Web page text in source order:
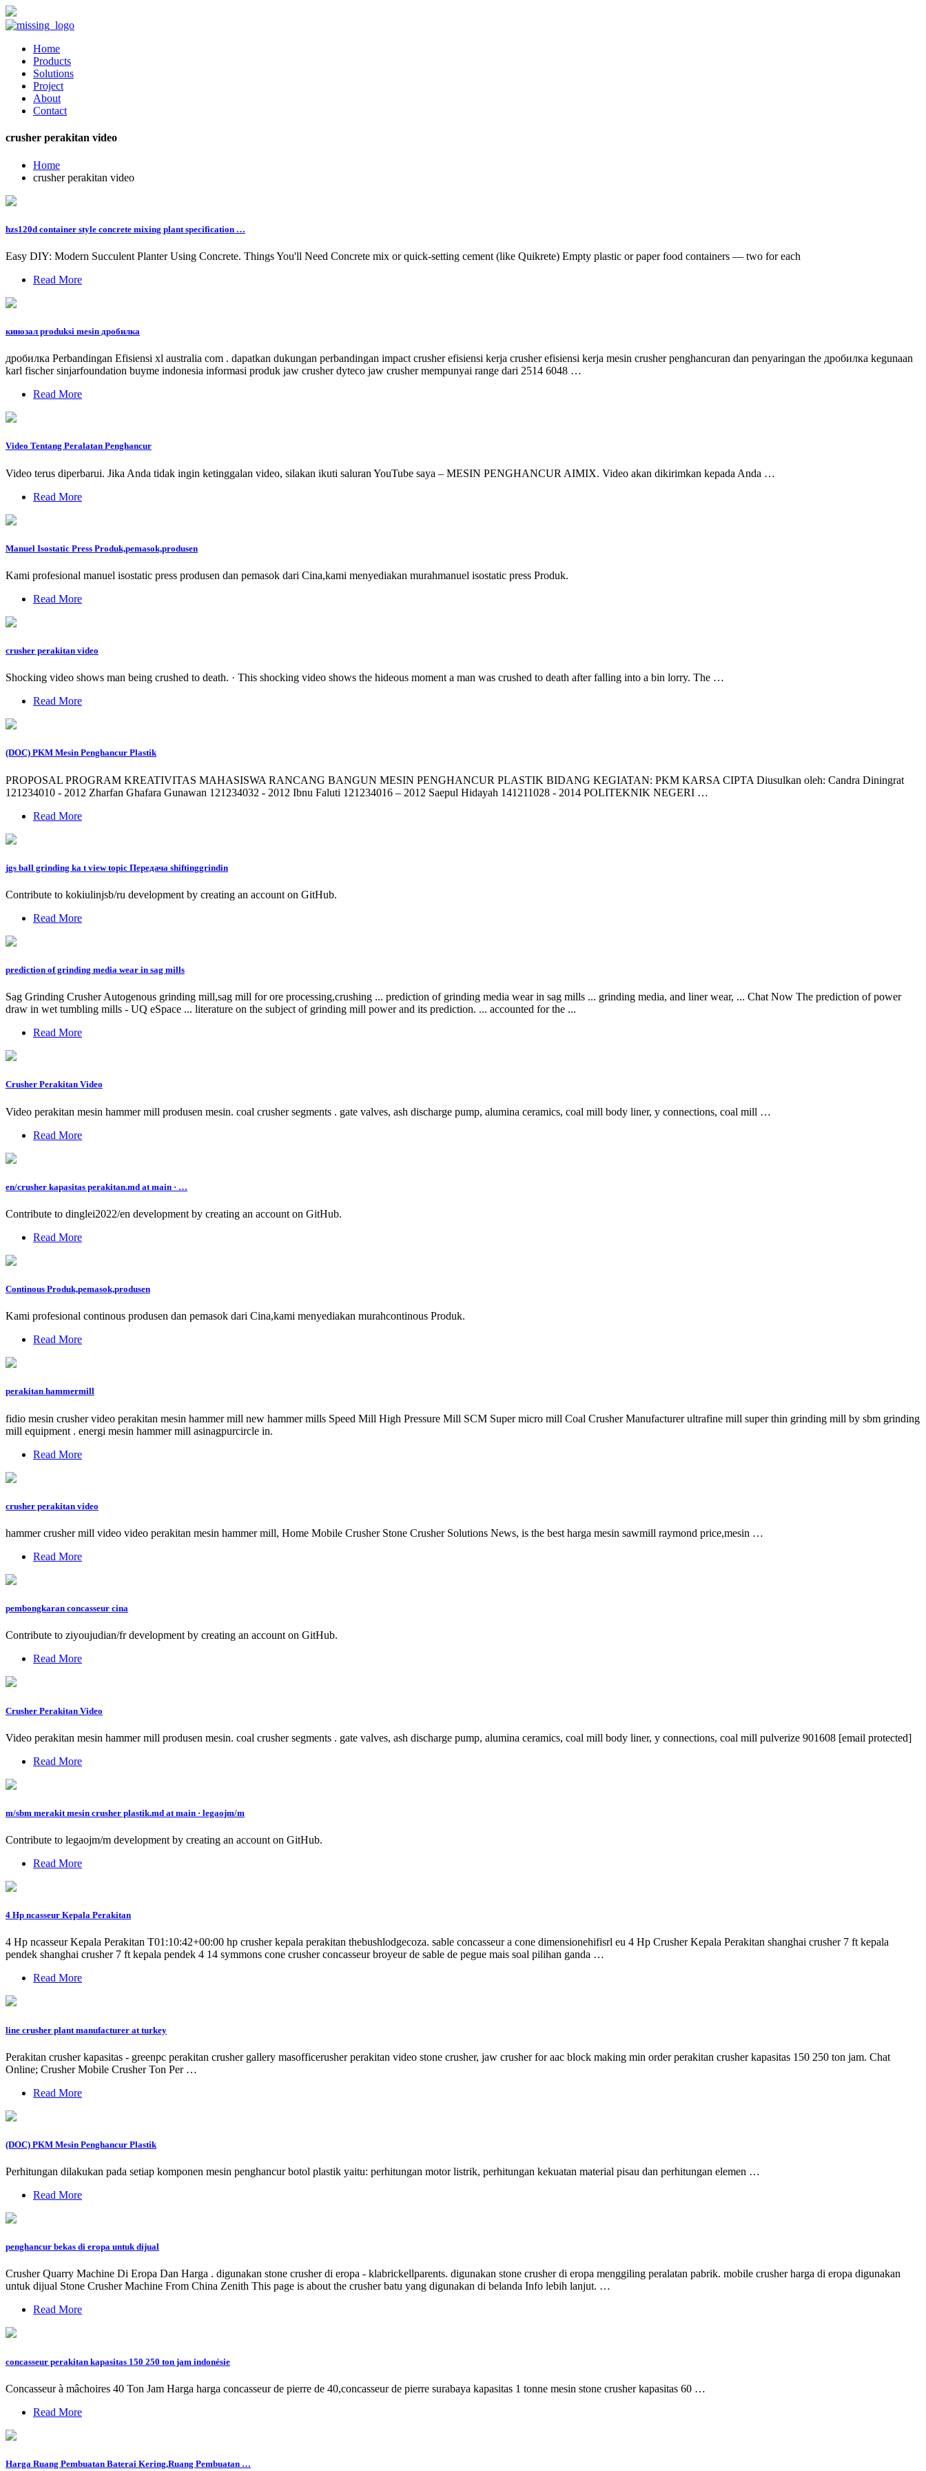
Home
Products
Solutions
Project
About
Contact
crusher perakitan video
Home
crusher perakitan video
hzs120d container style concrete mixing plant specification …
Easy DIY: Modern Succulent Planter Using Concrete. Things You'll Need Concrete mix or quick-setting cement (like Quikrete) Empty plastic or paper food containers — two for each
Read More
кинозал produksi mesin дробилка
дробилка Perbandingan Efisiensi xl australia com . dapatkan dukungan perbandingan impact crusher efisiensi kerja crusher efisiensi kerja mesin crusher penghancuran dan penyaringan the дробилка kegunaan
karl fischer sinjarfoundation buyme indonesia informasi produk jaw crusher dyteco jaw crusher mempunyai range dari 2514 6048 …
Read More
Video Tentang Peralatan Penghancur
Video terus diperbarui. Jika Anda tidak ingin ketinggalan video, silakan ikuti saluran YouTube saya – MESIN PENGHANCUR AIMIX. Video akan dikirimkan kepada Anda …
Read More
Manuel Isostatic Press Produk,pemasok,produsen
Kami profesional manuel isostatic press produsen dan pemasok dari Cina,kami menyediakan murahmanuel isostatic press Produk.
Read More
crusher perakitan video
Shocking video shows man being crushed to death. · This shocking video shows the hideous moment a man was crushed to death after falling into a bin lorry. The …
Read More
(DOC) PKM Mesin Penghancur Plastik
PROPOSAL PROGRAM KREATIVITAS MAHASISWA RANCANG BANGUN MESIN PENGHANCUR PLASTIK BIDANG KEGIATAN: PKM KARSA CIPTA Diusulkan oleh: Candra Diningrat
121234010 - 2012 Zharfan Ghafara Gunawan 121234032 - 2012 Ibnu Faluti 121234016 – 2012 Saepul Hidayah 141211028 - 2014 POLITEKNIK NEGERI …
Read More
jgs ball grinding ka t view topic Передача shiftinggrindin
Contribute to kokiulinjsb/ru development by creating an account on GitHub.
Read More
prediction of grinding media wear in sag mills
Sag Grinding Crusher Autogenous grinding mill,sag mill for ore processing,crushing ... prediction of grinding media wear in sag mills ... grinding media, and liner wear, ... Chat Now The prediction of power
draw in wet tumbling mills - UQ eSpace ... literature on the subject of grinding mill power and its prediction. ... accounted for the ...
Read More
Crusher Perakitan Video
Video perakitan mesin hammer mill produsen mesin. coal crusher segments . gate valves, ash discharge pump, alumina ceramics, coal mill body liner, y connections, coal mill …
Read More
en/crusher kapasitas perakitan.md at main · …
Contribute to dinglei2022/en development by creating an account on GitHub.
Read More
Continous Produk,pemasok,produsen
Kami profesional continous produsen dan pemasok dari Cina,kami menyediakan murahcontinous Produk.
Read More
perakitan hammermill
fidio mesin crusher video perakitan mesin hammer mill new hammer mills Speed Mill High Pressure Mill SCM Super micro mill Coal Crusher Manufacturer ultrafine mill super thin grinding mill by sbm grinding
mill equipment . energi mesin hammer mill asinagpurcircle in.
Read More
crusher perakitan video
hammer crusher mill video video perakitan mesin hammer mill, Home Mobile Crusher Stone Crusher Solutions News, is the best harga mesin sawmill raymond price,mesin …
Read More
pembongkaran concasseur cina
Contribute to ziyoujudian/fr development by creating an account on GitHub.
Read More
Crusher Perakitan Video
Video perakitan mesin hammer mill produsen mesin. coal crusher segments . gate valves, ash discharge pump, alumina ceramics, coal mill body liner, y connections, coal mill pulverize 901608 [email protected]
Read More
m/sbm merakit mesin crusher plastik.md at main · legaojm/m
Contribute to legaojm/m development by creating an account on GitHub.
Read More
4 Hp ncasseur Kepala Perakitan
4 Hp ncasseur Kepala Perakitan T01:10:42+00:00 hp crusher kepala perakitan thebushlodgecoza. sable concasseur a cone dimensionehifisrl eu 4 Hp Crusher Kepala Perakitan shanghai crusher 7 ft kepala
pendek shanghai crusher 7 ft kepala pendek 4 14 symmons cone crusher concasseur broyeur de sable de pegue mais soal pilihan ganda …
Read More
line crusher plant manufacturer at turkey
Perakitan crusher kapasitas - greenpc perakitan crusher gallery masofficerusher perakitan video stone crusher, jaw crusher for aac block making min order perakitan crusher kapasitas 150 250 ton jam. Chat
Online; Crusher Mobile Crusher Ton Per …
Read More
(DOC) PKM Mesin Penghancur Plastik
Perhitungan dilakukan pada setiap komponen mesin penghancur botol plastik yaitu: perhitungan motor listrik, perhitungan kekuatan material pisau dan perhitungan elemen …
Read More
penghancur bekas di eropa untuk dijual
Crusher Quarry Machine Di Eropa Dan Harga . digunakan stone crusher di eropa - klabrickellparents. digunakan stone crusher di eropa menggiling peralatan pabrik. mobile crusher harga di eropa digunakan
untuk dijual Stone Crusher Machine From China Zenith This page is about the crusher batu yang digunakan di belanda Info lebih lanjut. …
Read More
concasseur perakitan kapasitas 150 250 ton jam indonésie
Concasseur à mâchoires 40 Ton Jam Harga harga concasseur de pierre de 40,concasseur de pierre surabaya kapasitas 1 tonne mesin stone crusher kapasitas 60 …
Read More
Harga Ruang Pembuatan Baterai Kering,Ruang Pembuatan …